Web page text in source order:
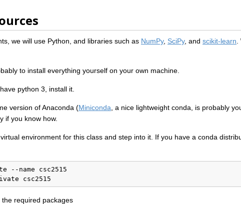
we will use Python, and libraries such as NumPy, SciPy, and scikit-learn
to install everything yourself on your own machine.
python 3, install it.
version of Anaconda (Miniconda , a nice lightweight conda, is probably
if you know how.
environment for this class and step into it. If you have a conda
--name csc2515
csc2515
the required packages